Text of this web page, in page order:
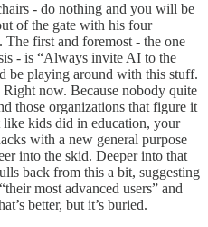
- do nothing and you will be
of the gate with his four
first and foremost - the one
- is “Always invite AI to the
be playing around with this stuff.
now. Because nobody quite
those organizations that figure it
kids did in education, your
with a new general purpose
into the skid. Deeper into that
back from this a bit, suggesting
most advanced users” and
better, but it’s buried.